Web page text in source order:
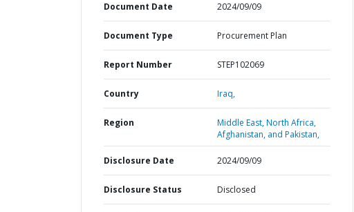
Document Date 2024/09/09
Document Type Procurement Plan
Report Number STEP102069
Country Iraq,
Region
Middle East, North Africa,
Afghanistan, and Pakistan,
Disclosure Date 2024/09/09
Disclosure Status Disclosed